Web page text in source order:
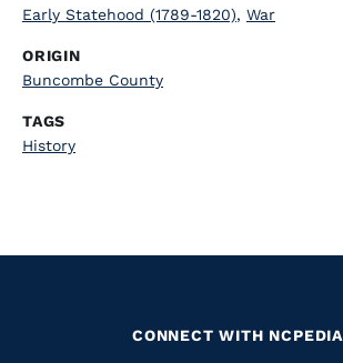
Early Statehood (1789-1820), War
ORIGIN
Buncombe County
TAGS
History
CONNECT WITH NCPEDIA